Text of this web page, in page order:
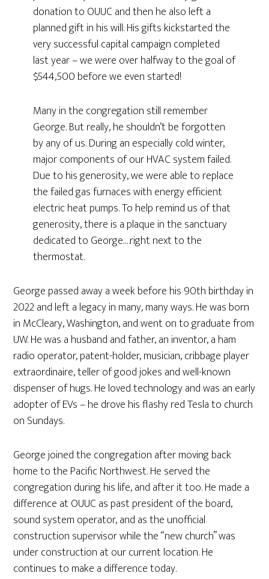
donation to OUUC and then he also left a
planned gift in his will. His gifts kickstarted the
very successful capital campaign completed
last year – we were over halfway to the goal of
$544,500 before we even started!
Many in the congregation still remember
George. But really, he shouldn’t be forgotten
by any of us. During an especially cold winter,
major components of our HVAC system failed.
Due to his generosity, we were able to replace
the failed gas furnaces with energy efficient
electric heat pumps. To help remind us of that
generosity, there is a plaque in the sanctuary
dedicated to George….right next to the
thermostat.
George passed away a week before his 90th birthday in
2022 and left a legacy in many, many ways. He was born
in McCleary, Washington, and went on to graduate from
UW. He was a husband and father, an inventor, a ham
radio operator, patent-holder, musician, cribbage player
extraordinaire, teller of good jokes and well-known
dispenser of hugs. He loved technology and was an early
adopter of EVs – he drove his flashy red Tesla to church
on Sundays.
George joined the congregation after moving back
home to the Pacific Northwest. He served the
congregation during his life, and after it too. He made a
difference at OUUC as past president of the board,
sound system operator, and as the unofficial
construction supervisor while the “new church” was
under construction at our current location. He
continues to make a difference today.